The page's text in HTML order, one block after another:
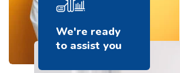
We're ready
to assist you